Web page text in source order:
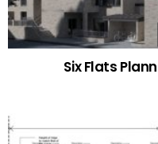
Six Flats